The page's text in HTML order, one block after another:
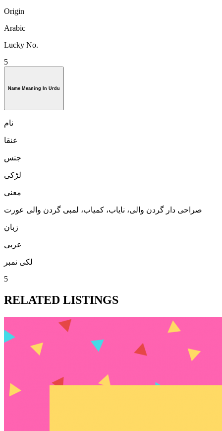
Origin
Arabic
Lucky No.
5
Name Meaning In Urdu
نام
عنقا
جنس
لڑكی
معنی
صراحی دار گردن والی، ناياب، كمياب، لمبی گردن والی عورت
زبان
عربی
لکی نمبر
5
RELATED LISTINGS